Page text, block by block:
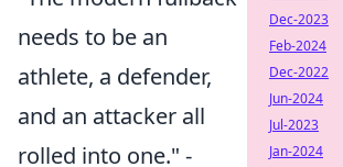
needs to be an
athlete, a defender,
and an attacker all
rolled into one." -
Dec-2023
Feb-2024
Dec-2022
Jun-2024
Jul-2023
Jan-2024